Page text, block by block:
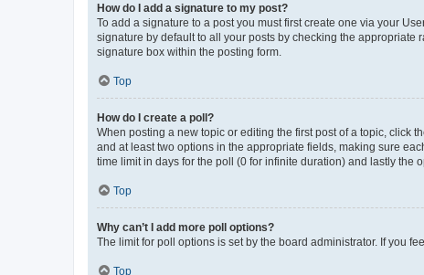
How do I add a signature to my post?
To add a signature to a post you must first create one via your
signature by default to all your posts by checking the
signature box within the posting form.
Top
How do I create a poll?
When posting a new topic or editing the first post of a topic, click
and at least two options in the appropriate fields, making sure
time limit in days for the poll (0 for infinite duration) and lastly the
Top
Why can’t I add more poll options?
The limit for poll options is set by the board administrator. If you
Top